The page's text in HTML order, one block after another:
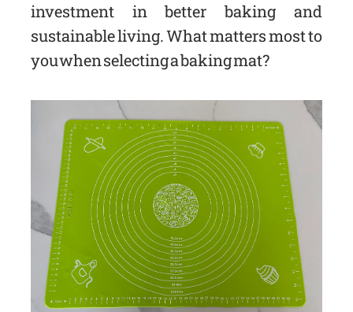
investment in better baking and
sustainable living. What matters most to
you when selecting a baking mat?